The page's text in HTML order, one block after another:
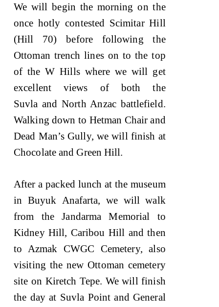
We will begin the morning on the
once hotly contested Scimitar Hill
(Hill 70) before following the
Ottoman trench lines on to the top
of the W Hills where we will get
excellent views of both the
Suvla and North Anzac battlefield.
Walking down to Hetman Chair and
Dead Man’s Gully, we will finish at
Chocolate and Green Hill.
After a packed lunch at the museum
in Buyuk Anafarta, we will walk
from the Jandarma Memorial to
Kidney Hill, Caribou Hill and then
to Azmak CWGC Cemetery, also
visiting the new Ottoman cemetery
site on Kiretch Tepe. We will finish
the day at Suvla Point and General